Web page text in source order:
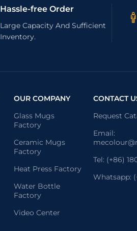
Hassle-free Order
Large Capacity And Sufficient
Inventory.
OUR COMPANY
Glass Mugs
Factory
Ceramic Mugs
Factory
Heat Press Factory
Water Bottle
Factory
Video Center
CONTACT
Request
Email:
Tel: (+86)
Whatsapp: